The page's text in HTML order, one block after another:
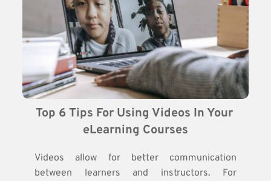
Top 6 Tips For Using Videos In Your
eLearning Courses
Videos allow for better communication
between learners and instructors. For